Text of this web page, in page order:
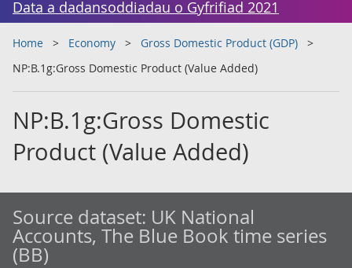
Data a dadansoddiadau o Gyfrifiad 2021
Home Economy
Gross Domestic Product (GDP)
NP:B.1g:Gross Domestic Product (Value Added)
NP:B.1g:Gross Domestic
Product (Value Added)
Source dataset: UK National
Accounts, The Blue Book time series
(BB)